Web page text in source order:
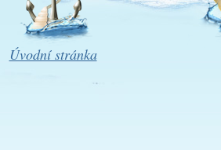
Úvodní stránka